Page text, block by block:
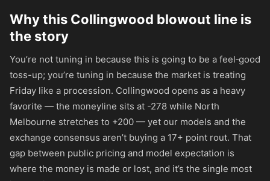
Why this Collingwood blowout line is
the story
You’re not tuning in because this is going to be a feel‑good
toss-up; you’re tuning in because the market is treating
Friday like a procession. Collingwood opens as a heavy
favorite — the moneyline sits at -278 while North
Melbourne stretches to +200 — yet our models and the
exchange consensus aren’t buying a 17+ point rout. That
gap between public pricing and model expectation is
where the money is made or lost, and it’s the single most